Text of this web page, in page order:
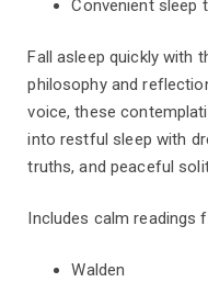
Convenient sleep
Fall asleep quickly with
philosophy and
voice, these
into restful sleep with
truths, and peaceful
Includes calm readings
Walden